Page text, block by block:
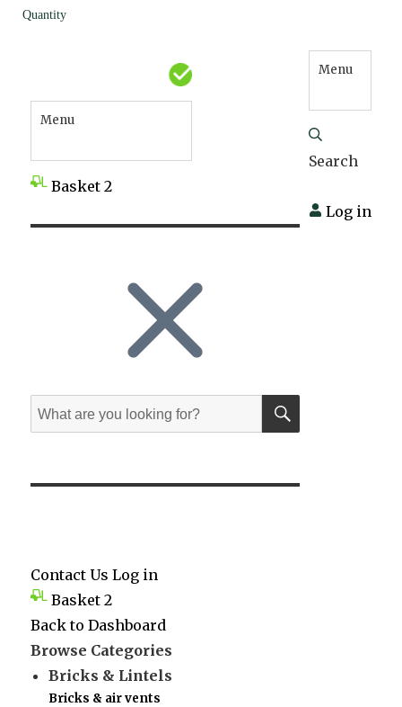
Menu
Basket 2
Menu
Search
Log in
Search
for:
SEARCH
Contact Us Log in
Basket 2
Back to Dashboard
Browse Categories
Bricks & Lintels
Bricks & air vents
Quantity